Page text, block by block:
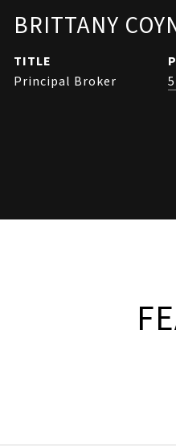
BRITTANY
TITLE
Principal Broker